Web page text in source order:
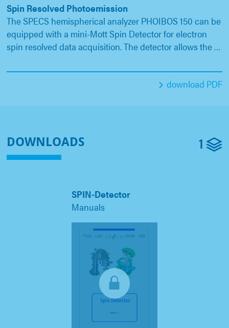
Spin Resolved Photoemission
The SPECS hemispherical analyzer PHOIBOS 150 can be
equipped with a mini-Mott Spin Detector for electron
spin resolved data acquisition. The detector allows the …
download PDF
DOWNLOADS 1
SPIN-Detector
Manuals